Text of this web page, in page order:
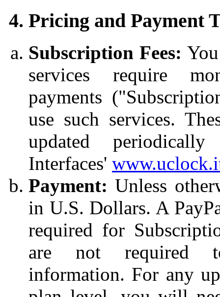
4. Pricing and Payment
Subscription Fees:
services require
payments
use such services.
updated
Interfaces'
Payment: Unless
in U.S. Dollars. A
required for
are not required
information. For any